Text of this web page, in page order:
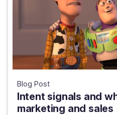
Blog Post
Intent signals and
marketing and sales